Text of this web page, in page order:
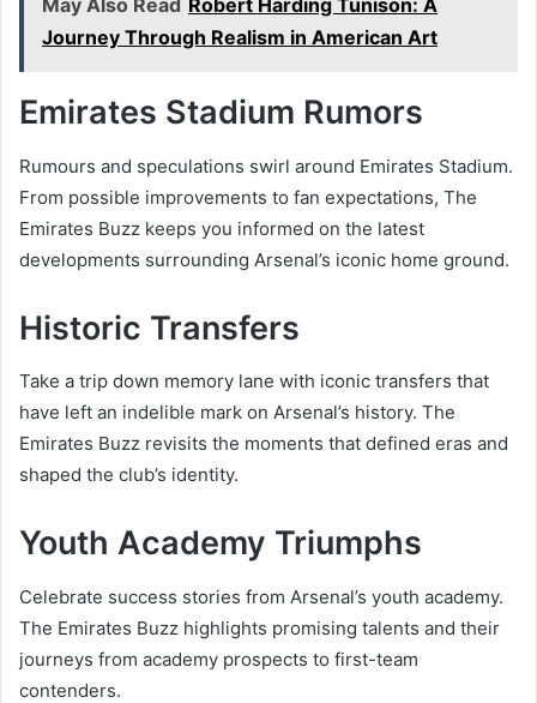
May Also Read Robert Harding Tunison: A
Journey Through Realism in American Art
Emirates Stadium Rumors
Rumours and speculations swirl around Emirates Stadium.
From possible improvements to fan expectations, The
Emirates Buzz keeps you informed on the latest
developments surrounding Arsenal’s iconic home ground.
Historic Transfers
Take a trip down memory lane with iconic transfers that
have left an indelible mark on Arsenal’s history. The
Emirates Buzz revisits the moments that defined eras and
shaped the club’s identity.
Youth Academy Triumphs
Celebrate success stories from Arsenal’s youth academy.
The Emirates Buzz highlights promising talents and their
journeys from academy prospects to first-team
contenders.